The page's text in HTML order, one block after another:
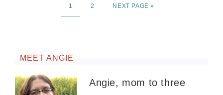
1 2 NEXT PAGE »
MEET ANGIE
Angie, mom to three